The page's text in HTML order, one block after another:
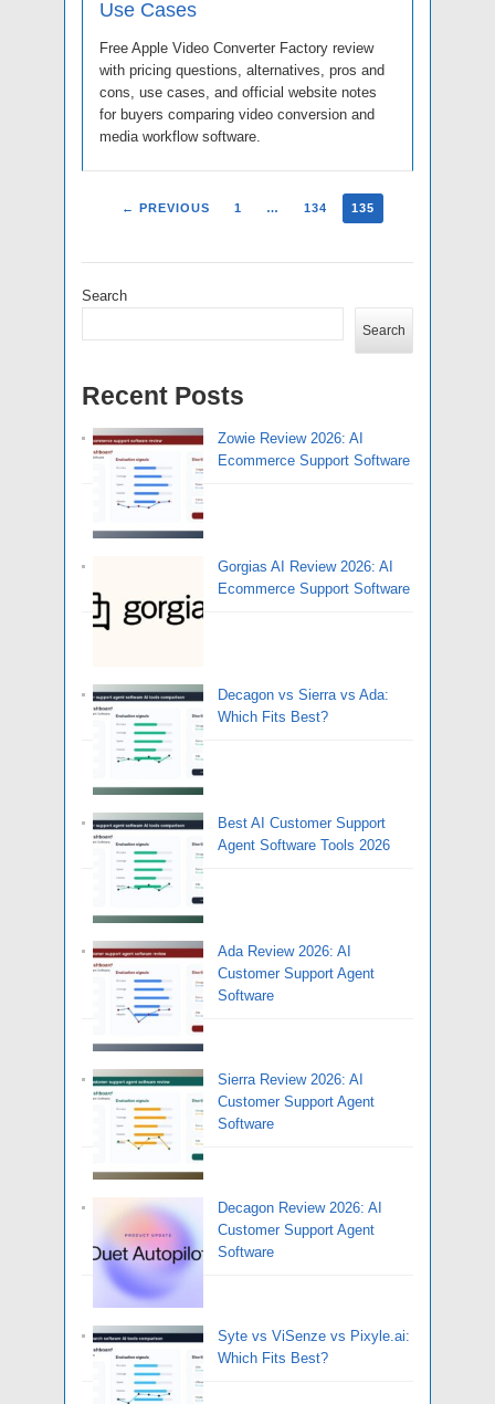
Use Cases
Free Apple Video Converter Factory review
with pricing questions, alternatives, pros and
cons, use cases, and official website notes
for buyers comparing video conversion and
media workflow software.
← PREVIOUS 1 … 134 135
Search
Search
Recent Posts
Zowie Review 2026: AI
Ecommerce Support Software
Gorgias AI Review 2026: AI
Ecommerce Support Software
Decagon vs Sierra vs Ada:
Which Fits Best?
Best AI Customer Support
Agent Software Tools 2026
Ada Review 2026: AI
Customer Support Agent
Software
Sierra Review 2026: AI
Customer Support Agent
Software
Decagon Review 2026: AI
Customer Support Agent
Software
Syte vs ViSenze vs Pixyle.ai:
Which Fits Best?